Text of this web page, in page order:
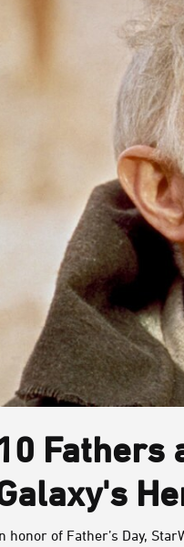
10 Fathers
honor of Father’s Day,